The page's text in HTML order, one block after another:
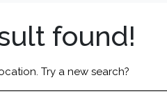
found!
Try a new search?